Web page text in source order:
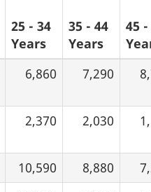
25 - 34
Years
35 - 44
Years
45 -
6,860 7,290
2,370 2,030
10,590 8,880